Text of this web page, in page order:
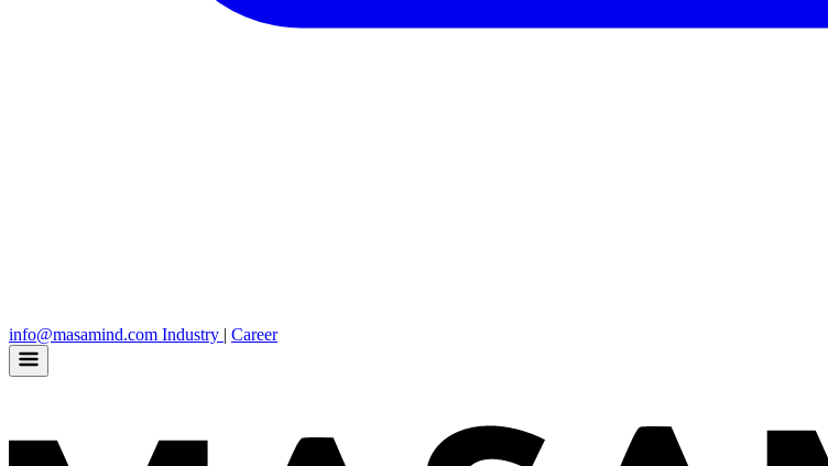
info@masamind.com Industry | Career